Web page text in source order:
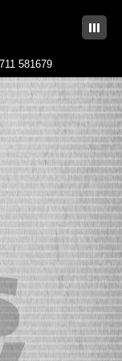
581679
|||